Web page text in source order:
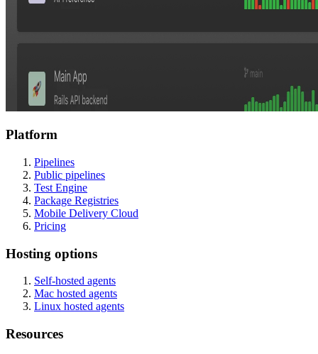
Platform
Pipelines
Public pipelines
Test Engine
Package Registries
Mobile Delivery Cloud
Pricing
Hosting options
Self-hosted agents
Mac hosted agents
Linux hosted agents
Resources